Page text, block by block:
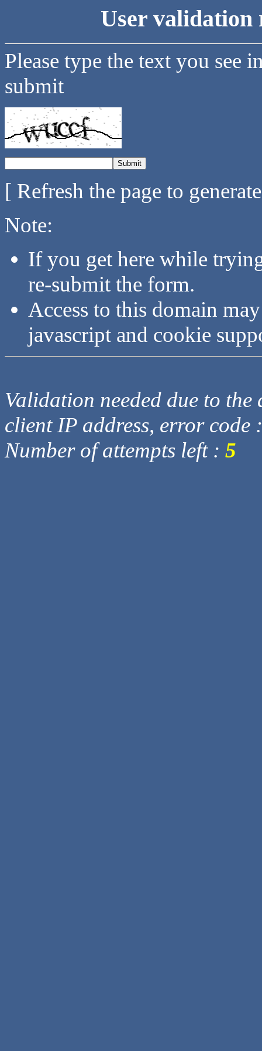
User validation
Please type the text you see
submit
[ Refresh the page to
Note:
If you get here while
re-submit the form.
Access to this domain
javascript and cookie
Validation needed due to
client IP address, error code
Number of attempts left : 5